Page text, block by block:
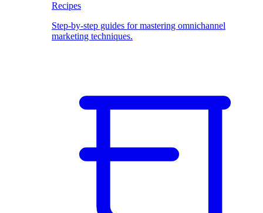
Recipes
Step-by-step guides for mastering omnichannel
marketing techniques.